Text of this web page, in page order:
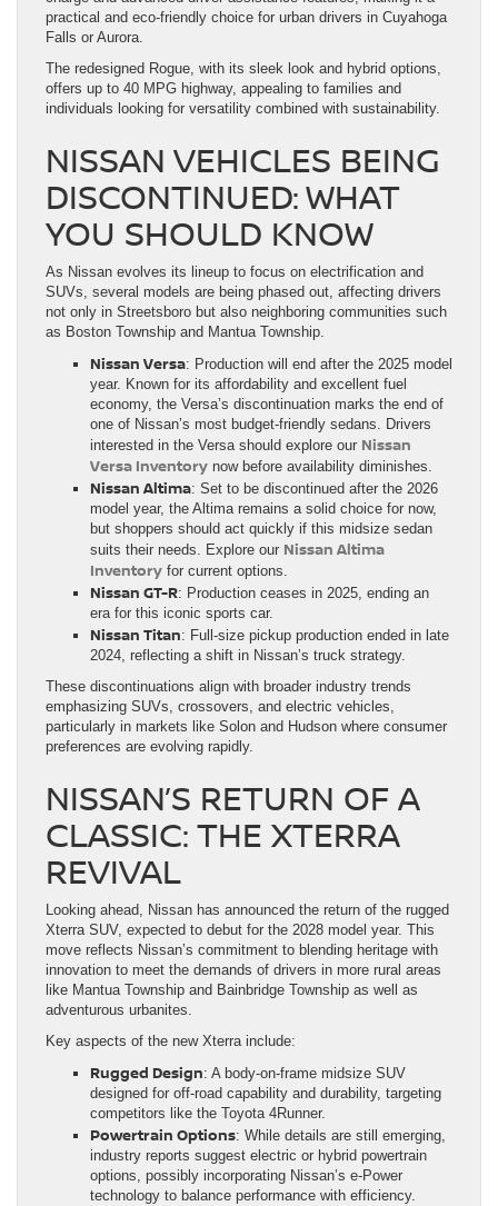
practical and eco-friendly choice for urban drivers in Cuyahoga
Falls or Aurora.
The redesigned Rogue, with its sleek look and hybrid options,
offers up to 40 MPG highway, appealing to families and
individuals looking for versatility combined with sustainability.
NISSAN VEHICLES BEING
DISCONTINUED: WHAT
YOU SHOULD KNOW
As Nissan evolves its lineup to focus on electrification and
SUVs, several models are being phased out, affecting drivers
not only in Streetsboro but also neighboring communities such
as Boston Township and Mantua Township.
Nissan Versa: Production will end after the 2025 model
year. Known for its affordability and excellent fuel
economy, the Versa’s discontinuation marks the end of
one of Nissan’s most budget-friendly sedans. Drivers
interested in the Versa should explore our Nissan
Versa Inventory now before availability diminishes.
Nissan Altima: Set to be discontinued after the 2026
model year, the Altima remains a solid choice for now,
but shoppers should act quickly if this midsize sedan
suits their needs. Explore our Nissan Altima
Inventory for current options.
Nissan GT-R: Production ceases in 2025, ending an
era for this iconic sports car.
Nissan Titan: Full-size pickup production ended in late
2024, reflecting a shift in Nissan’s truck strategy.
These discontinuations align with broader industry trends
emphasizing SUVs, crossovers, and electric vehicles,
particularly in markets like Solon and Hudson where consumer
preferences are evolving rapidly.
NISSAN’S RETURN OF A
CLASSIC: THE XTERRA
REVIVAL
Looking ahead, Nissan has announced the return of the rugged
Xterra SUV, expected to debut for the 2028 model year. This
move reflects Nissan’s commitment to blending heritage with
innovation to meet the demands of drivers in more rural areas
like Mantua Township and Bainbridge Township as well as
adventurous urbanites.
Key aspects of the new Xterra include:
Rugged Design: A body-on-frame midsize SUV
designed for off-road capability and durability, targeting
competitors like the Toyota 4Runner.
Powertrain Options: While details are still emerging,
industry reports suggest electric or hybrid powertrain
options, possibly incorporating Nissan’s e-Power
technology to balance performance with efficiency.